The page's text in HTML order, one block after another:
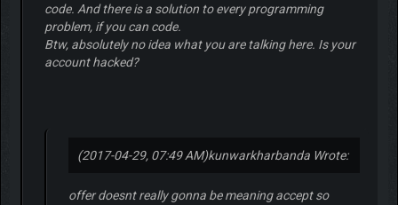
code. And there is a solution to every programming
problem, if you can code.
Btw, absolutely no idea what you are talking here. Is your
account hacked?
(2017-04-29, 07:49 AM)kunwarkharbanda Wrote:
offer doesnt really gonna be meaning accept so